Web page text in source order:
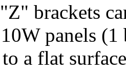
brackets
panels (1
a flat